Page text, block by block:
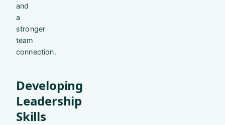
and
a
stronger
team
connection.
Developing
Leadership
Skills